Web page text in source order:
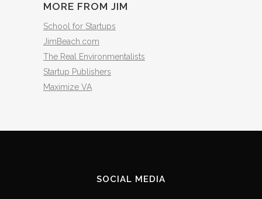
MORE FROM JIM
School for Startups
JimBeach.com
The Real Environmentalists
Startup Publishers
Maximize VA
SOCIAL MEDIA